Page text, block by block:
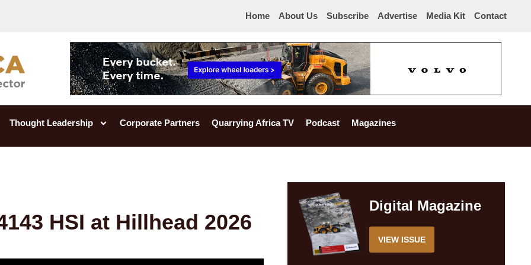
Home About Us Subscribe Advertise Media Kit Contact
Thought Leadership Corporate Partners Quarrying Africa TV Podcast Magazines
HSI at Hillhead 2026
Digital Magazine
VIEW ISSUE